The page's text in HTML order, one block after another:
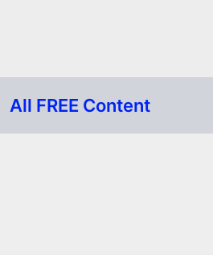
All FREE Content